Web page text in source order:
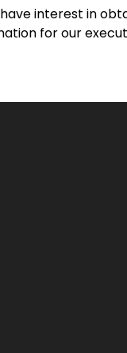
interest in
for our